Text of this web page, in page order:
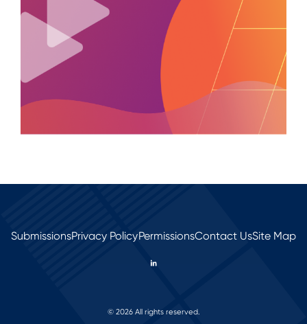
SubmissionsPrivacy PolicyPermissionsContact UsSite Map
© 2026 All rights reserved.